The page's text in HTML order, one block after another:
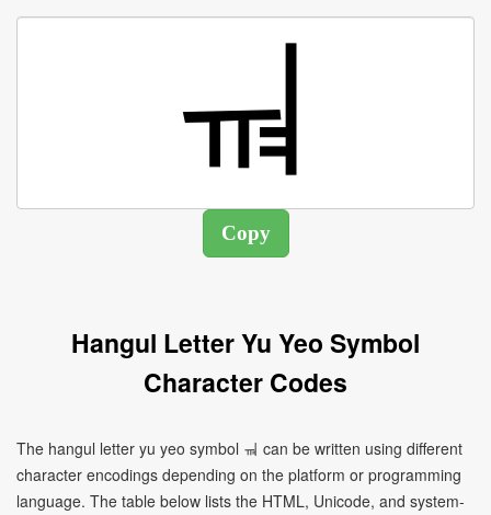
Hangul Letter Yu Yeo Symbol
Character Codes
The hangul letter yu yeo symbol ㆊ can be written using different
character encodings depending on the platform or programming
language. The table below lists the HTML, Unicode, and system-